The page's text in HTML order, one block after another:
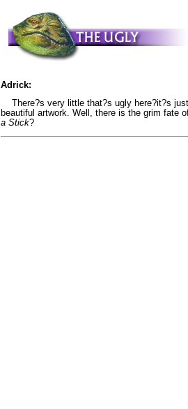
Adrick:
There?s very little that?s ugly here?it?s
beautiful artwork. Well, there is the grim fate
a Stick?